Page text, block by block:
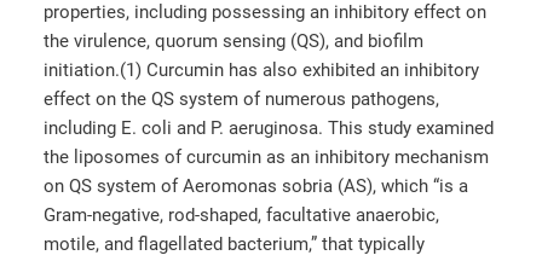
properties, including possessing an inhibitory effect on
the virulence, quorum sensing (QS), and biofilm
initiation.(1) Curcumin has also exhibited an inhibitory
effect on the QS system of numerous pathogens,
including E. coli and P. aeruginosa. This study examined
the liposomes of curcumin as an inhibitory mechanism
on QS system of Aeromonas sobria (AS), which “is a
Gram-negative, rod-shaped, facultative anaerobic,
motile, and flagellated bacterium,” that typically